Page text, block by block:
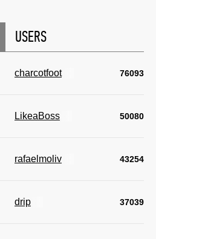
USERS
charcotfoot 76093
LikeaBoss 50080
rafaelmoliv 43254
drip 37039